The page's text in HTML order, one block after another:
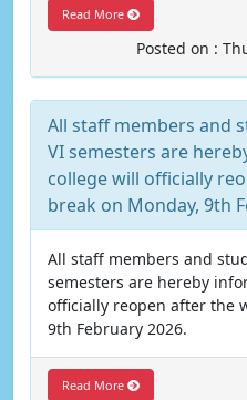
Read More
Posted on :
All staff members and
VI semesters are
college will officially
break on Monday, 9th
All staff members and
semesters are hereby
officially reopen after the
9th February 2026.
Read More